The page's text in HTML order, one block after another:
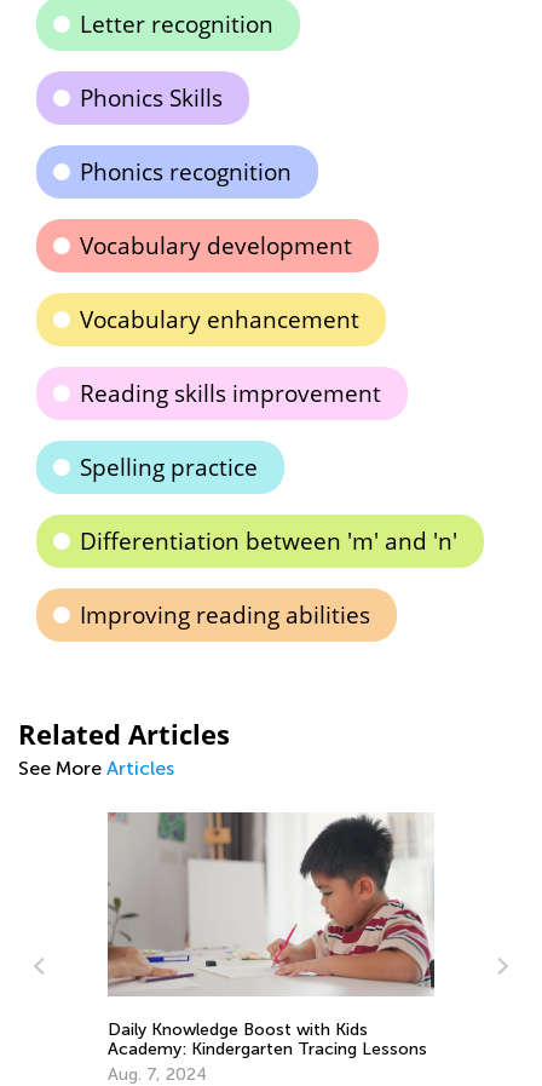
Letter recognition
Phonics Skills
Phonics recognition
Vocabulary development
Vocabulary enhancement
Reading skills improvement
Spelling practice
Differentiation between 'm' and 'n'
Improving reading abilities
Related Articles
See More Articles
Daily Knowledge Boost with Kids
Academy: Kindergarten Tracing Lessons
Aug. 7, 2024